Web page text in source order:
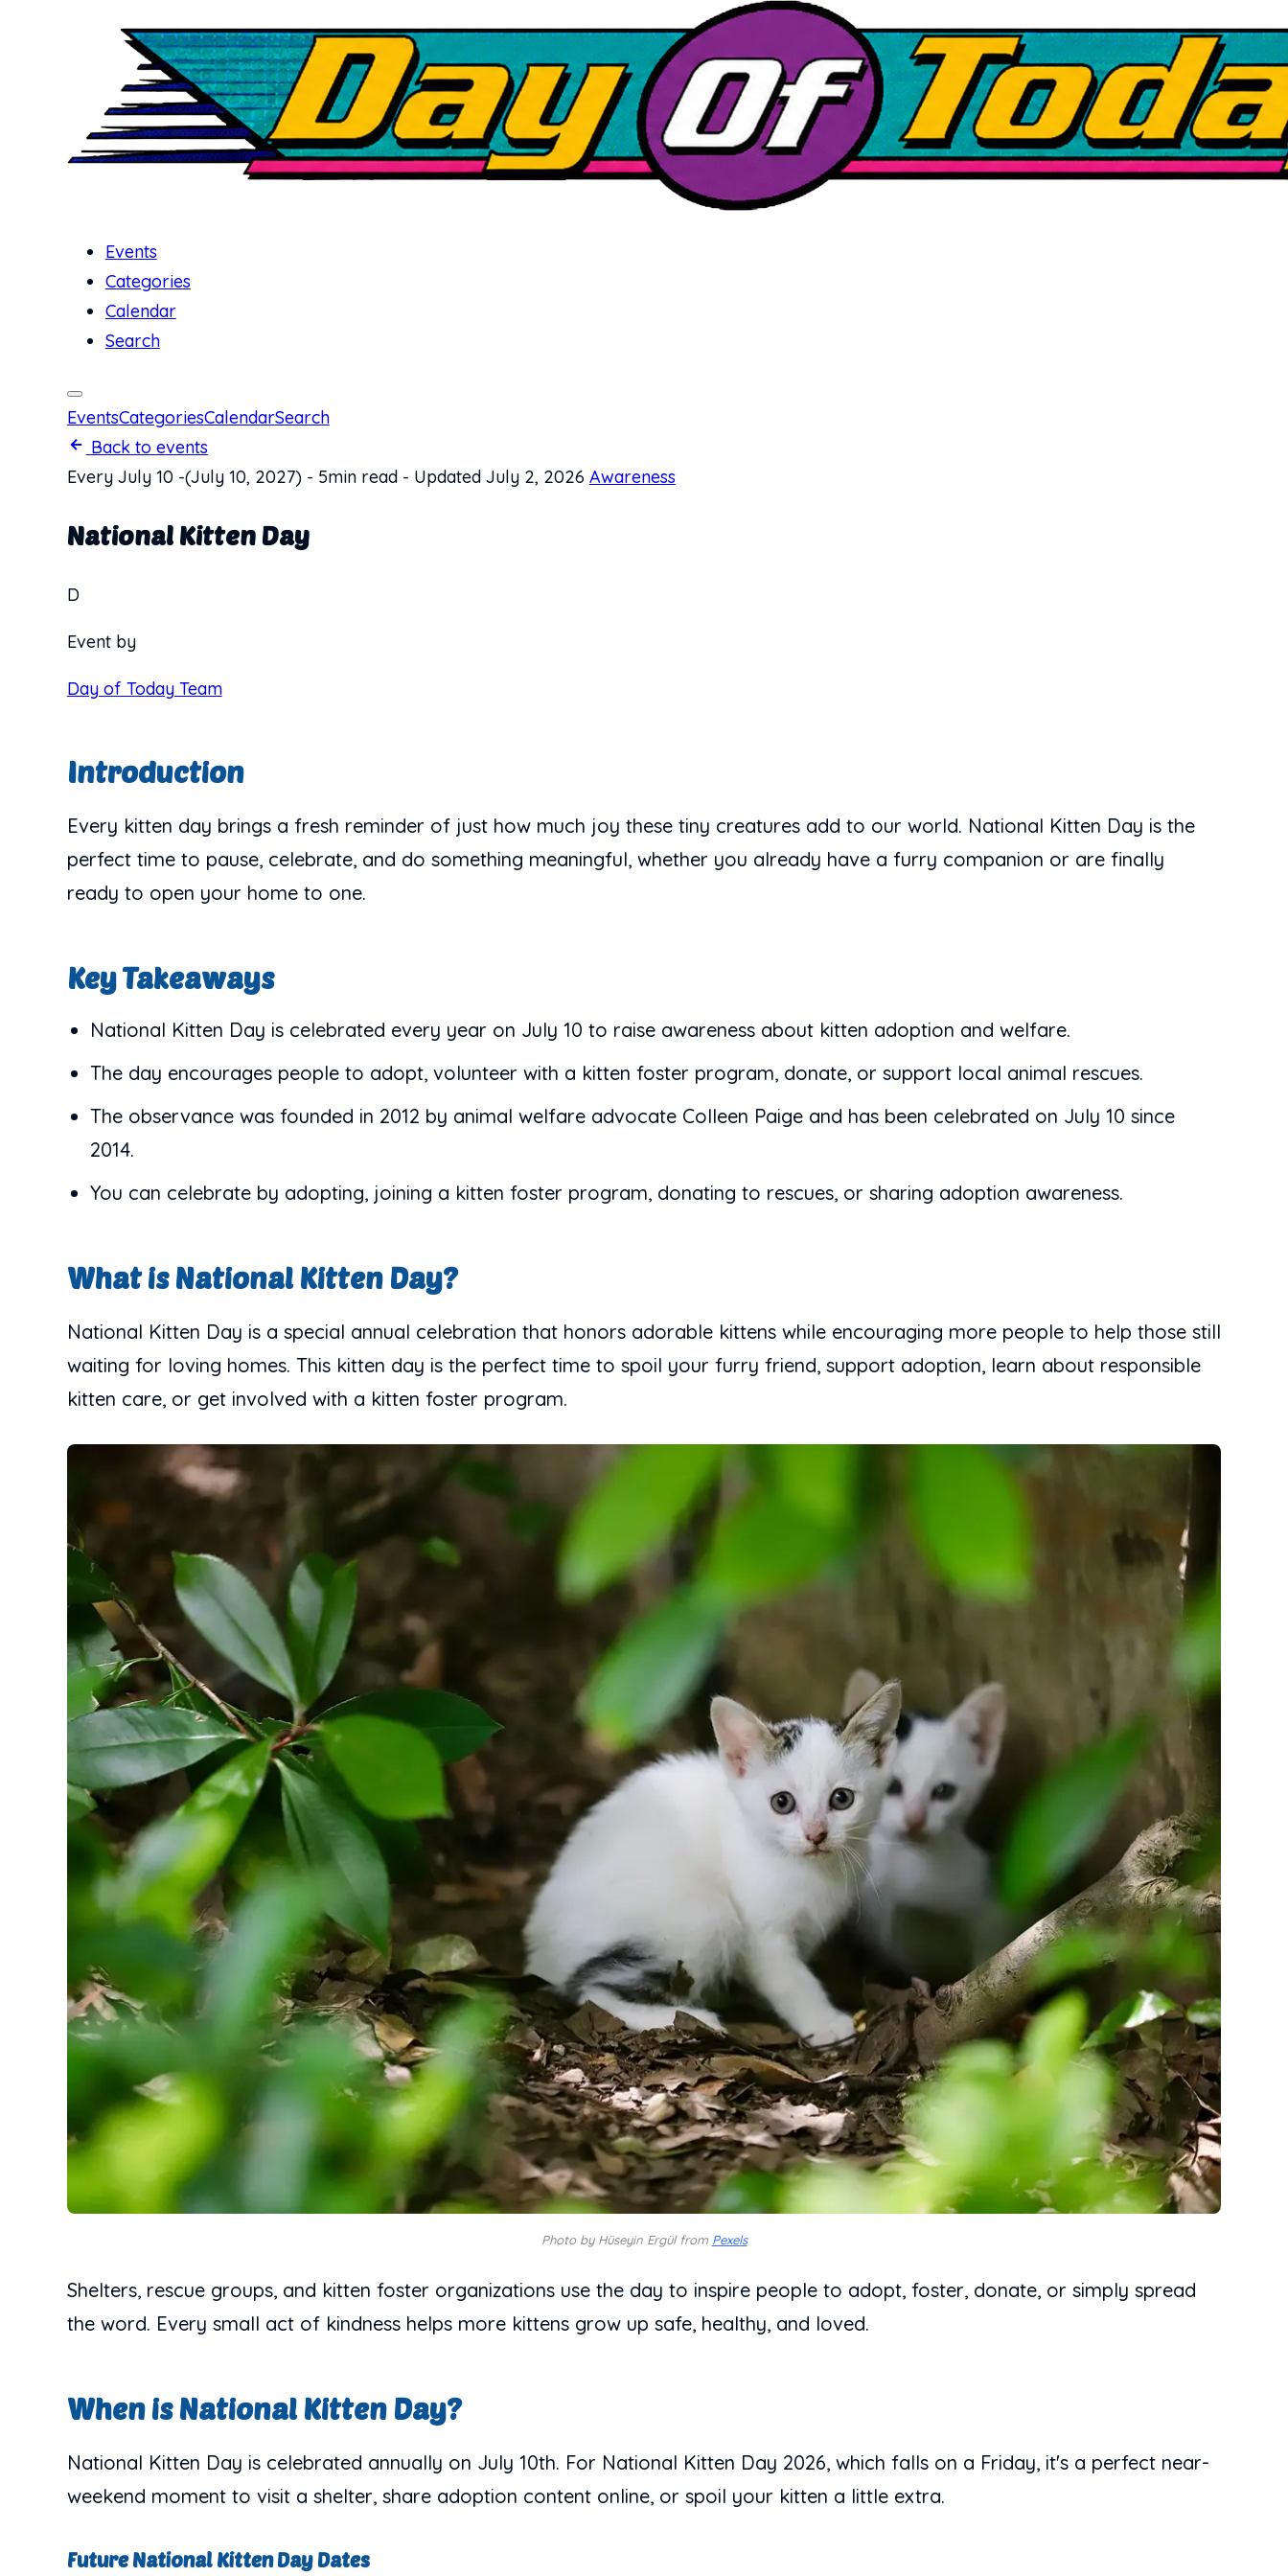
Events
Categories
Calendar
Search
EventsCategoriesCalendarSearch
Back to events
Every July 10 -(July 10, 2027) - 5min read - Updated July 2, 2026 Awareness
National Kitten Day
D
Event by
Day of Today Team
Introduction
Every kitten day brings a fresh reminder of just how much joy these tiny creatures add to our world. National Kitten Day is the
perfect time to pause, celebrate, and do something meaningful, whether you already have a furry companion or are finally
ready to open your home to one.
Key Takeaways
National Kitten Day is celebrated every year on July 10 to raise awareness about kitten adoption and welfare.
The day encourages people to adopt, volunteer with a kitten foster program, donate, or support local animal rescues.
The observance was founded in 2012 by animal welfare advocate Colleen Paige and has been celebrated on July 10 since
2014.
You can celebrate by adopting, joining a kitten foster program, donating to rescues, or sharing adoption awareness.
What is National Kitten Day?
National Kitten Day is a special annual celebration that honors adorable kittens while encouraging more people to help those still
waiting for loving homes. This kitten day is the perfect time to spoil your furry friend, support adoption, learn about responsible
kitten care, or get involved with a kitten foster program.
Photo by Hüseyin Ergül from Pexels
Shelters, rescue groups, and kitten foster organizations use the day to inspire people to adopt, foster, donate, or simply spread
the word. Every small act of kindness helps more kittens grow up safe, healthy, and loved.
When is National Kitten Day?
National Kitten Day is celebrated annually on July 10th. For National Kitten Day 2026, which falls on a Friday, it's a perfect near-
weekend moment to visit a shelter, share adoption content online, or spoil your kitten a little extra.
Future National Kitten Day Dates